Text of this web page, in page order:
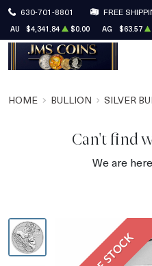
630-701-8801 FREE
AU $4,341.84 $0.00 AG $63.57
HOME BULLION SILVER
Can't find
We are